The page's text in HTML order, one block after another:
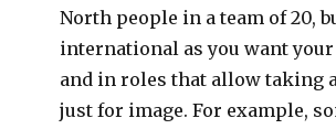
North people in a team of 20,
international as you want your
and in roles that allow taking
just for image. For example,